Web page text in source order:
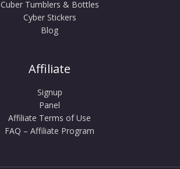
Cuber Tumblers & Bottles
Cyber Stickers
Blog
Affiliate
Signup
Panel
Affiliate Terms of Use
FAQ – Affiliate Program